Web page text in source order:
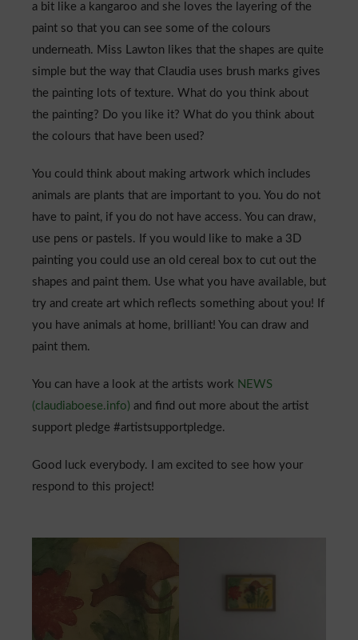
a bit like a kangaroo and she loves the layering of the
paint so that you can see some of the colours
underneath. Miss Lawton likes that the shapes are quite
simple but the way that Claudia uses brush marks gives
the painting lots of texture. What do you think about
the painting? Do you like it? What do you think about
the colours that have been used?
You could think about making artwork which includes
animals are plants that are important to you. You do not
have to paint, if you do not have access. You can draw,
use pens or pastels. If you would like to make a 3D
painting you could use an old cereal box to cut out the
shapes and paint them. Use what you have available, but
try and create art which reflects something about you! If
you have animals at home, brilliant! You can draw and
paint them.
You can have a look at the artists work NEWS
(claudiaboese.info) and find out more about the artist
support pledge #artistsupportpledge.
Good luck everybody. I am excited to see how your
respond to this project!